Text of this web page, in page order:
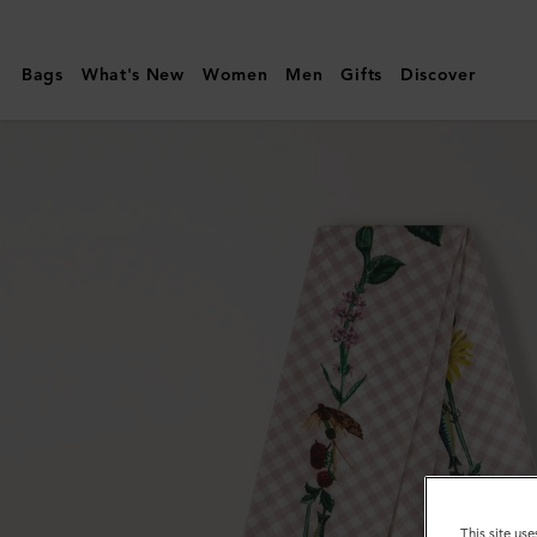
|
Skinny
Bags What's New Women Men Gifts Discover